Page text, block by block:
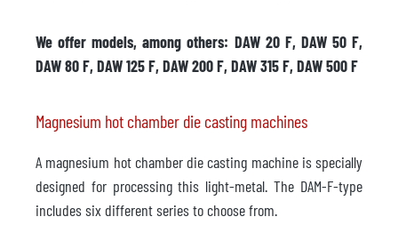
We offer models, among others: DAW 20 F, DAW 50 F,
DAW 80 F, DAW 125 F, DAW 200 F, DAW 315 F, DAW 500 F
Magnesium hot chamber die casting machines
A magnesium hot chamber die casting machine is specially
designed for processing this light-metal. The DAM-F-type
includes six different series to choose from.